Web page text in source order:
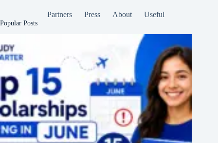
Partners Press About Useful
Popular Posts